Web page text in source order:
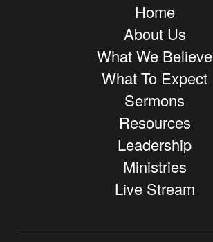
Home
About Us
What We Believe
What To Expect
Sermons
Resources
Leadership
Ministries
Live Stream